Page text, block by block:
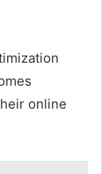
online